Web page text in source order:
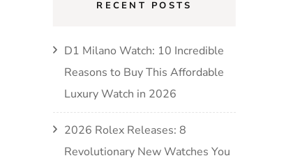
RECENT POSTS
D1 Milano Watch: 10 Incredible
Reasons to Buy This Affordable
Luxury Watch in 2026
2026 Rolex Releases: 8
Revolutionary New Watches You